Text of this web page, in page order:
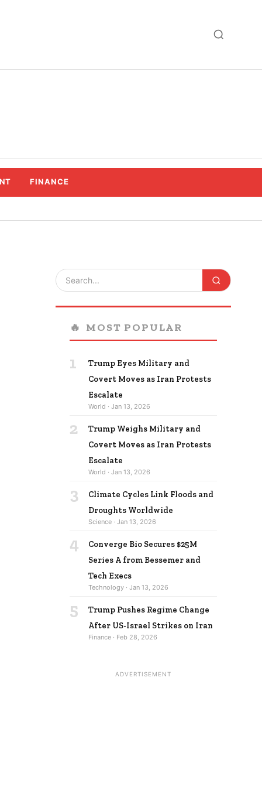
FINANCE
🔥 MOST POPULAR
1
Trump Eyes Military and
Covert Moves as Iran Protests
Escalate
World · Jan 13, 2026
2
Trump Weighs Military and
Covert Moves as Iran Protests
Escalate
World · Jan 13, 2026
3
Climate Cycles Link Floods and
Droughts Worldwide
Science · Jan 13, 2026
4
Converge Bio Secures $25M
Series A from Bessemer and
Tech Execs
Technology · Jan 13, 2026
5
Trump Pushes Regime Change
After US-Israel Strikes on Iran
Finance · Feb 28, 2026
ADVERTISEMENT